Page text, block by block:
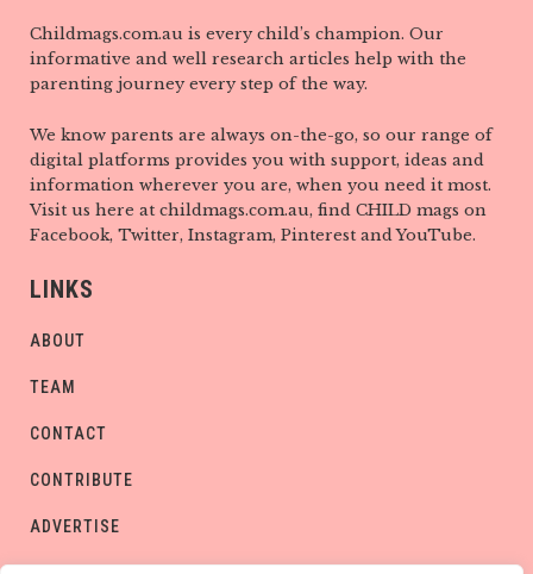
Childmags.com.au is every child’s champion. Our
informative and well research articles help with the
parenting journey every step of the way.
We know parents are always on-the-go, so our range of
digital platforms provides you with support, ideas and
information wherever you are, when you need it most.
Visit us here at childmags.com.au, find CHILD mags on
Facebook, Twitter, Instagram, Pinterest and YouTube.
LINKS
ABOUT
TEAM
CONTACT
CONTRIBUTE
ADVERTISE